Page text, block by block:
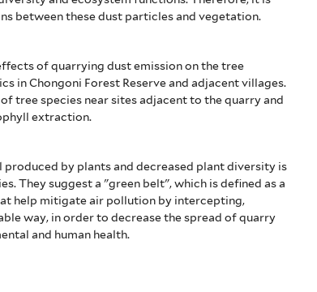
between these dust particles and vegetation.
of quarrying dust emission on the tree
in Chongoni Forest Reserve and adjacent villages.
tree species near sites adjacent to the quarry and
extraction.
by plants and decreased plant diversity is
Theysuggest a "green belt", which is defined as a
help mitigate air pollution by intercepting,
way, in order to decrease the spread of quarry
and human health.